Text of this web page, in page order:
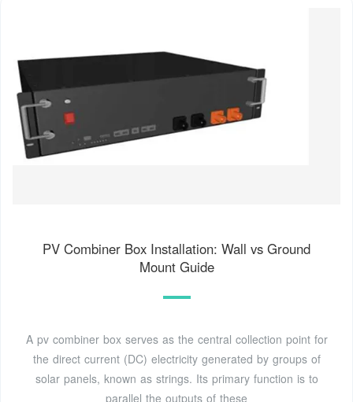
PV Combiner Box Installation: Wall vs Ground
Mount Guide
A pv combiner box serves as the central collection point for
the direct current (DC) electricity generated by groups of
solar panels, known as strings. Its primary function is to
parallel the outputs of these